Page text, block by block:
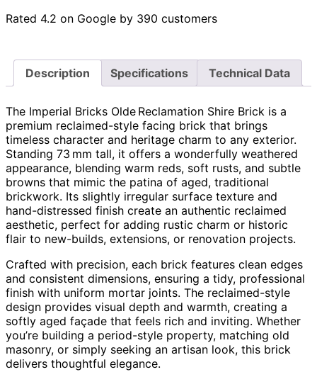
Rated 4.2 on Google by 390 customers
Description Specifications Technical Data
The Imperial Bricks Olde Reclamation Shire Brick is a
premium reclaimed-style facing brick that brings
timeless character and heritage charm to any exterior.
Standing 73 mm tall, it offers a wonderfully weathered
appearance, blending warm reds, soft rusts, and subtle
browns that mimic the patina of aged, traditional
brickwork. Its slightly irregular surface texture and
hand-distressed finish create an authentic reclaimed
aesthetic, perfect for adding rustic charm or historic
flair to new-builds, extensions, or renovation projects.
Crafted with precision, each brick features clean edges
and consistent dimensions, ensuring a tidy, professional
finish with uniform mortar joints. The reclaimed-style
design provides visual depth and warmth, creating a
softly aged façade that feels rich and inviting. Whether
you’re building a period-style property, matching old
masonry, or simply seeking an artisan look, this brick
delivers thoughtful elegance.